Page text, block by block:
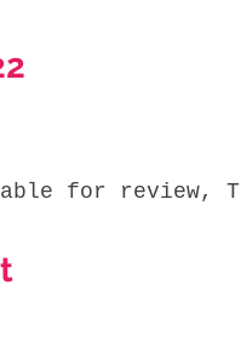
for review,